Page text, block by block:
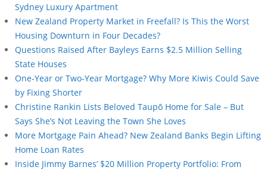
Sydney Luxury Apartment
New Zealand Property Market in Freefall? Is This the Worst
Housing Downturn in Four Decades?
Questions Raised After Bayleys Earns $2.5 Million Selling
State Houses
One-Year or Two-Year Mortgage? Why More Kiwis Could Save
by Fixing Shorter
Christine Rankin Lists Beloved Taupō Home for Sale – But
Says She’s Not Leaving the Town She Loves
More Mortgage Pain Ahead? New Zealand Banks Begin Lifting
Home Loan Rates
Inside Jimmy Barnes’ $20 Million Property Portfolio: From